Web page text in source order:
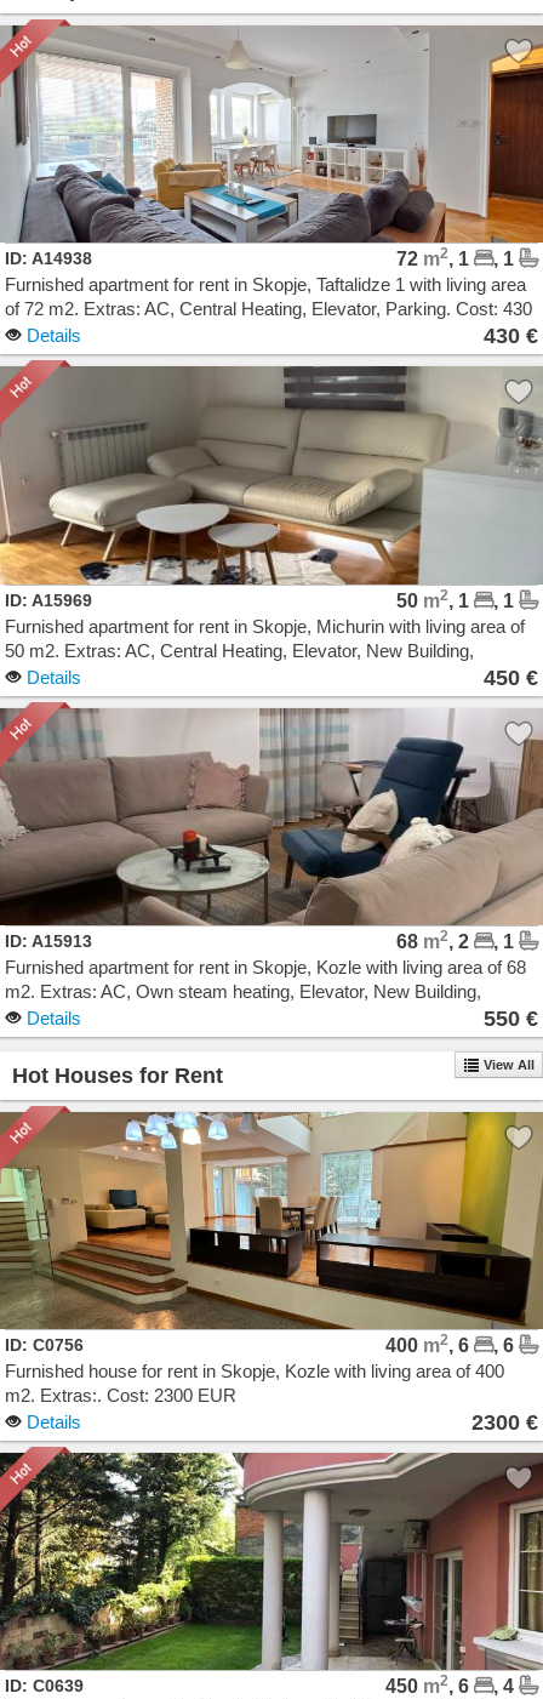
ID: A14938 72 m2, 1
, 1
Furnished apartment for rent in Skopje, Taftalidze 1 with living area
of 72 m2. Extras: AC, Central Heating, Elevator, Parking. Cost: 430
EURDetails 430 €
ID: A15969 50 m2, 1
, 1
Furnished apartment for rent in Skopje, Michurin with living area of
50 m2. Extras: AC, Central Heating, Elevator, New Building,
Garage. Cost: 450 EUR
Details 450 €
ID: A15913 68 m2, 2
, 1
Furnished apartment for rent in Skopje, Kozle with living area of 68
m2. Extras: AC, Own steam heating, Elevator, New Building,
Parking. Cost: 550 EUR
Details 550 €
Hot Houses for Rent View All
ID: C0756 400 m2, 6
, 6
Furnished house for rent in Skopje, Kozle with living area of 400
m2. Extras:. Cost: 2300 EUR
Details
2300 €
ID: C0639 450 m2, 6
, 4